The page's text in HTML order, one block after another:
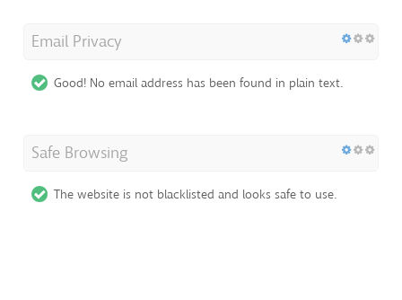
Email Privacy
Good! No email address has been found in plain text.
Safe Browsing
The website is not blacklisted and looks safe to use.